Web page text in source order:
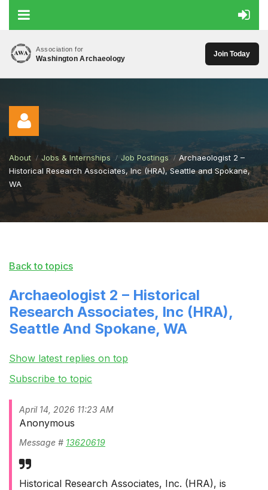
Association for
Washington Archaeology
Join Today
Log in
About Jobs & Internships Job Postings
Archaeologist 2 –
Historical Research Associates, Inc (HRA), Seattle and Spokane,
WA
Back to topics
Archaeologist 2 – Historical
Research Associates, Inc (HRA),
Seattle And Spokane, WA
Show latest replies on top
Subscribe to topic
April 14, 2026 11:23 AM
Anonymous
Message # 13620619
Historical Research Associates, Inc. (HRA), is